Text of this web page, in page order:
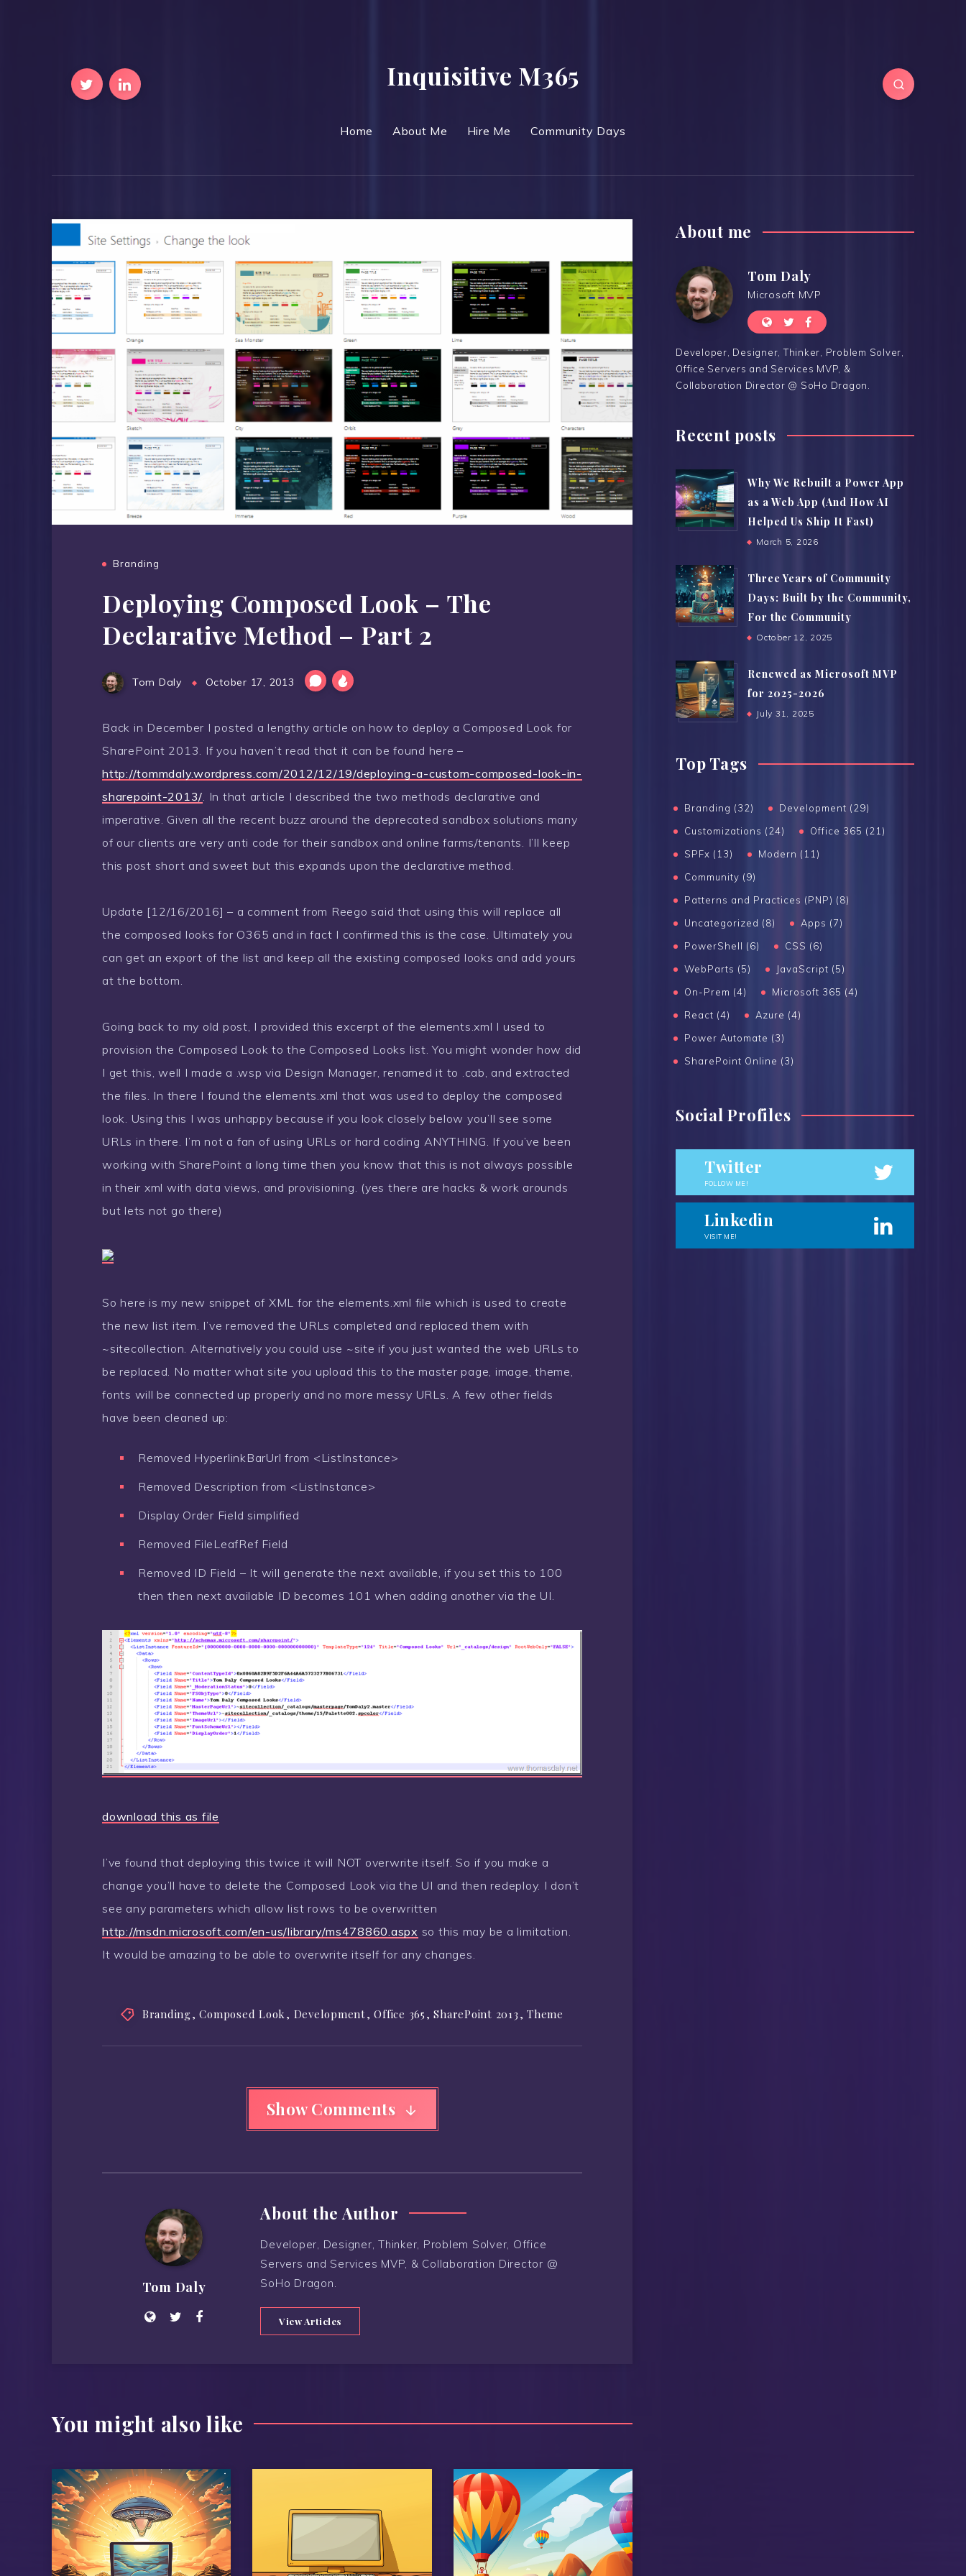
Inquisitive M365
Home About Me Hire Me Community Days
Branding
Deploying Composed Look – The
Declarative Method – Part 2
Tom Daly October 17, 2013
Back in December I posted a lengthy article on how to deploy a Composed Look for
SharePoint 2013. If you haven’t read that it can be found here –
http://tommdaly.wordpress.com/2012/12/19/deploying-a-custom-composed-look-in-
sharepoint-2013/ . In that article I described the two methods declarative and
imperative. Given all the recent buzz around the deprecated sandbox solutions many
of our clients are very anti code for their sandbox and online farms/tenants. I’ll keep
this post short and sweet but this expands upon the declarative method.
Update [12/16/2016] – a comment from Reego said that using this will replace all
the composed looks for O365 and in fact I confirmed this is the case. Ultimately you
can get an export of the list and keep all the existing composed looks and add yours
at the bottom.
Going back to my old post, I provided this excerpt of the elements.xml I used to
provision the Composed Look to the Composed Looks list. You might wonder how did
I get this, well I made a .wsp via Design Manager, renamed it to .cab, and extracted
the files. In there I found the elements.xml that was used to deploy the composed
look. Using this I was unhappy because if you look closely below you’ll see some
URLs in there. I’m not a fan of using URLs or hard coding ANYTHING. If you’ve been
working with SharePoint a long time then you know that this is not always possible
in their xml with data views, and provisioning. (yes there are hacks & work arounds
but lets not go there)
So here is my new snippet of XML for the elements.xml file which is used to create
the new list item. I’ve removed the URLs completed and replaced them with
~sitecollection. Alternatively you could use ~site if you just wanted the web URLs to
be replaced. No matter what site you upload this to the master page, image, theme,
fonts will be connected up properly and no more messy URLs. A few other fields
have been cleaned up:
Removed HyperlinkBarUrl from <ListInstance>
Removed Description from <ListInstance>
Display Order Field simplified
Removed FileLeafRef Field
Removed ID Field – It will generate the next available, if you set this to 100
then then next available ID becomes 101 when adding another via the UI.
download this as file
I’ve found that deploying this twice it will NOT overwrite itself. So if you make a
change you’ll have to delete the Composed Look via the UI and then redeploy. I don’t
see any parameters which allow list rows to be overwritten
http://msdn.microsoft.com/en-us/library/ms478860.aspx so this may be a limitation.
It would be amazing to be able to overwrite itself for any changes.
Branding ,Composed Look , Development,Office 365 ,SharePoint 2013 ,Theme
Show Comments
Tom Daly
About the Author
Developer, Designer, Thinker, Problem Solver, Office
Servers and Services MVP, & Collaboration Director @
SoHo Dragon.
View Articles
You might also like
About me
Tom Daly
Microsoft MVP
Developer, Designer, Thinker, Problem Solver,
Office Servers and Services MVP, &
Collaboration Director @ SoHo Dragon.
Recent posts
Why We Rebuilt a Power App
as a Web App (And How AI
Helped Us Ship It Fast)
March 5, 2026
Three Years of Community
Days: Built by the Community,
For the Community
October 12, 2025
Renewed as Microsoft MVP
for 2025-2026
July 31, 2025
Top Tags
Branding (32)
Development (29)
Customizations (24)
Office 365 (21)
SPFx (13)
Modern (11)
Community (9)
Patterns and Practices (PNP) (8)
Uncategorized (8)
Apps (7)
PowerShell (6)
CSS (6)
WebParts (5)
JavaScript (5)
On-Prem (4)
Microsoft 365 (4)
React (4)
Azure (4)
Power Automate (3)
SharePoint Online (3)
Social Profiles
Twitter
FOLLOW ME!
Linkedin
VISIT ME!